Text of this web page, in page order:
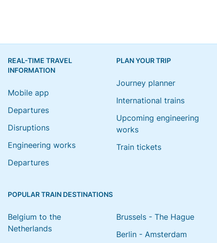
REAL-TIME TRAVEL
INFORMATION
Mobile app
Departures
Disruptions
Engineering works
Departures
PLAN YOUR TRIP
Journey planner
International trains
Upcoming engineering
works
Train tickets
POPULAR TRAIN DESTINATIONS
Belgium to the
Netherlands
Brussels - The Hague
Berlin - Amsterdam